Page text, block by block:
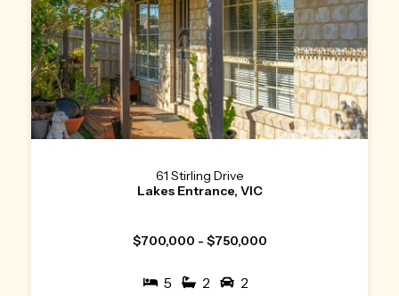
61 Stirling Drive
Lakes Entrance, VIC
$700,000 - $750,000
5 2 2